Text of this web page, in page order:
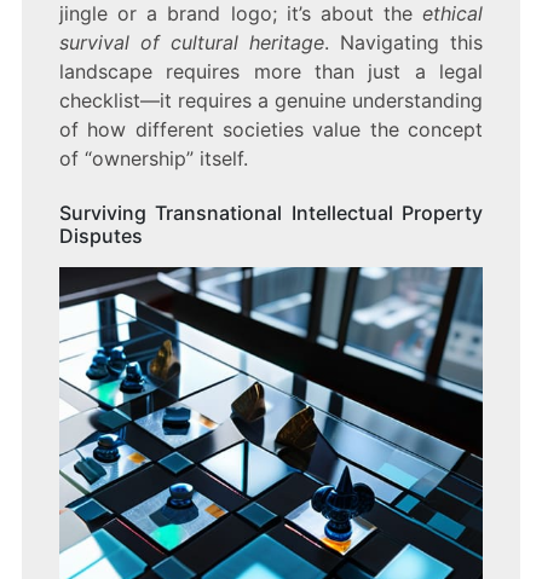
jingle or a brand logo; it’s about theethical
survival of cultural heritage. Navigating this
landscape requires more than just a legal
checklist—it requires a genuine understanding
of how different societies value the concept
of “ownership” itself.
Surviving Transnational Intellectual Property
Disputes